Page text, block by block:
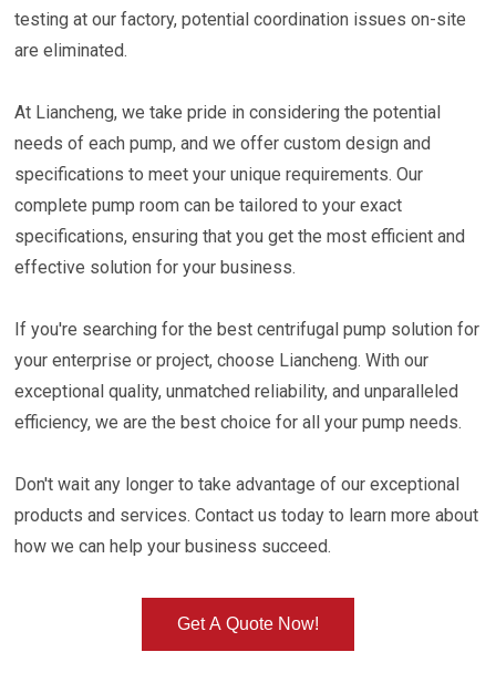
testing at our factory, potential coordination issues on-site
are eliminated.
At Liancheng, we take pride in considering the potential
needs of each pump, and we offer custom design and
specifications to meet your unique requirements. Our
complete pump room can be tailored to your exact
specifications, ensuring that you get the most efficient and
effective solution for your business.
If you're searching for the best centrifugal pump solution for
your enterprise or project, choose Liancheng. With our
exceptional quality, unmatched reliability, and unparalleled
efficiency, we are the best choice for all your pump needs.
Don't wait any longer to take advantage of our exceptional
products and services. Contact us today to learn more about
how we can help your business succeed.
Get A Quote Now!